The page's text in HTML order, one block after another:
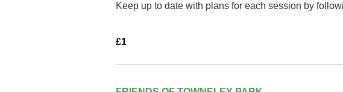
Keep up to date with plans for each session by
£1